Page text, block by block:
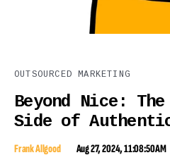
OUTSOURCED MARKETING
Beyond Nice:
Side of
Frank Allgood Aug 27, 2024, 11:08:50 AM